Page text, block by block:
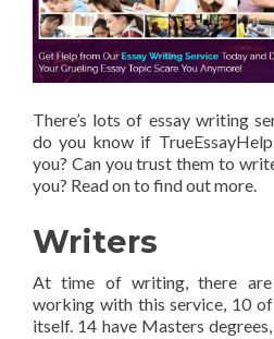
There’s lots of essay writing
do you know if
you? Can you trust them to
you? Read on to find out more.
Writers
At time of writing, there
working with this service, 10
itself. 14 have Masters